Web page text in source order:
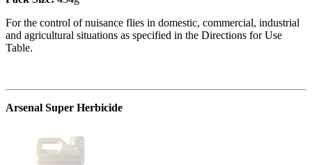
For the control of nuisance flies in domestic, commercial, industrial
and agricultural situations as specified in the Directions for Use
Table.
Arsenal Super Herbicide